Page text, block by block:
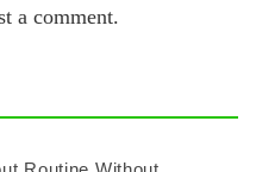
a comment.